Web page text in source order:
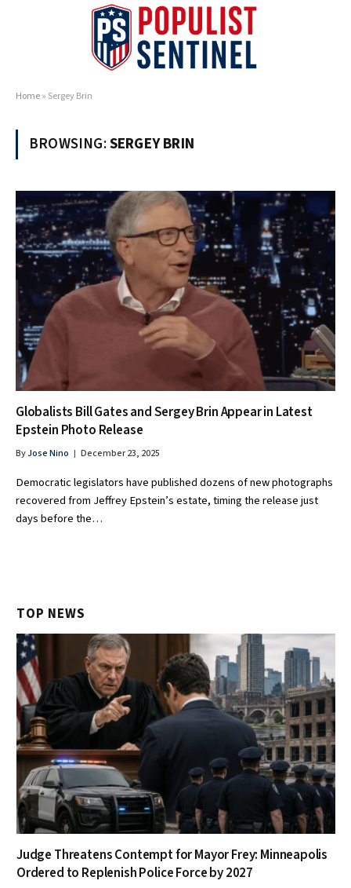
Home» Sergey Brin
BROWSING:SERGEY BRIN
Globalists Bill Gates and Sergey Brin Appear in Latest
Epstein Photo Release
ByJose Nino December 23, 2025
Democratic legislators have published dozens of new photographs
recovered from Jeffrey Epstein’s estate, timing the release just
days before the…
TOP NEWS
Judge Threatens Contempt for Mayor Frey: Minneapolis
Ordered to Replenish Police Force by 2027